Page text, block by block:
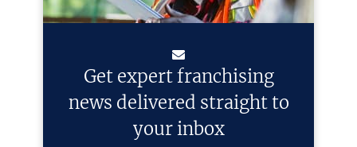
Get expert franchising
news delivered straight to
your inbox